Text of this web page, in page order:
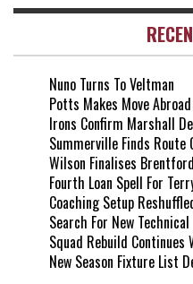
Nuno Turns To Veltman
Potts Makes Move Abroad
Irons Confirm Marshall
Summerville Finds
Wilson Finalises
Fourth Loan Spell For
Coaching Setup
Search For New
Squad Rebuild Continues
New Season Fixture List